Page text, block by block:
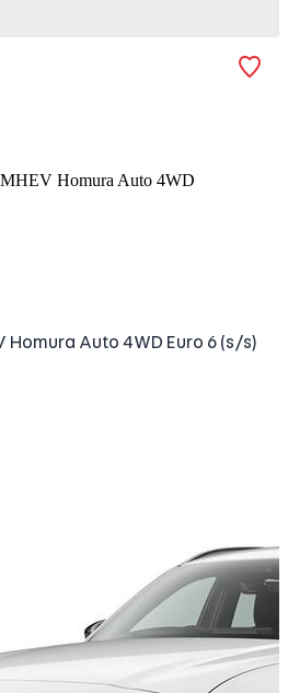
Homura Auto 4WD
Homura Auto 4WD Euro 6 (s/s)